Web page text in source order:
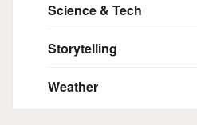
Science & Tech
Storytelling
Weather